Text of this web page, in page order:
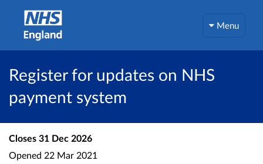
Menu
Register for updates on NHS
payment system
Closes 31 Dec 2026
Opened 22 Mar 2021